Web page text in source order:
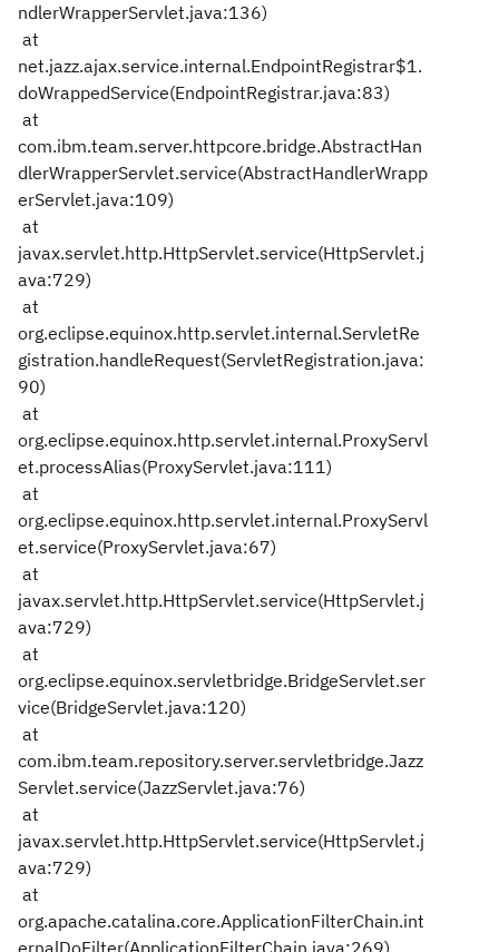
ndlerWrapperServlet.java:136)
at
net.jazz.ajax.service.internal.EndpointRegistrar$1.
doWrappedService(EndpointRegistrar.java:83)
at
com.ibm.team.server.httpcore.bridge.AbstractHan
dlerWrapperServlet.service(AbstractHandlerWrapp
erServlet.java:109)
at
javax.servlet.http.HttpServlet.service(HttpServlet.j
ava:729)
at
org.eclipse.equinox.http.servlet.internal.ServletRe
gistration.handleRequest(ServletRegistration.java:
90)
at
org.eclipse.equinox.http.servlet.internal.ProxyServl
et.processAlias(ProxyServlet.java:111)
at
org.eclipse.equinox.http.servlet.internal.ProxyServl
et.service(ProxyServlet.java:67)
at
javax.servlet.http.HttpServlet.service(HttpServlet.j
ava:729)
at
org.eclipse.equinox.servletbridge.BridgeServlet.ser
vice(BridgeServlet.java:120)
at
com.ibm.team.repository.server.servletbridge.Jazz
Servlet.service(JazzServlet.java:76)
at
javax.servlet.http.HttpServlet.service(HttpServlet.j
ava:729)
at
org.apache.catalina.core.ApplicationFilterChain.int
ernalDoFilter(ApplicationFilterChain.java:269)